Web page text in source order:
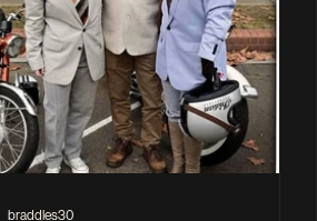
braddles30